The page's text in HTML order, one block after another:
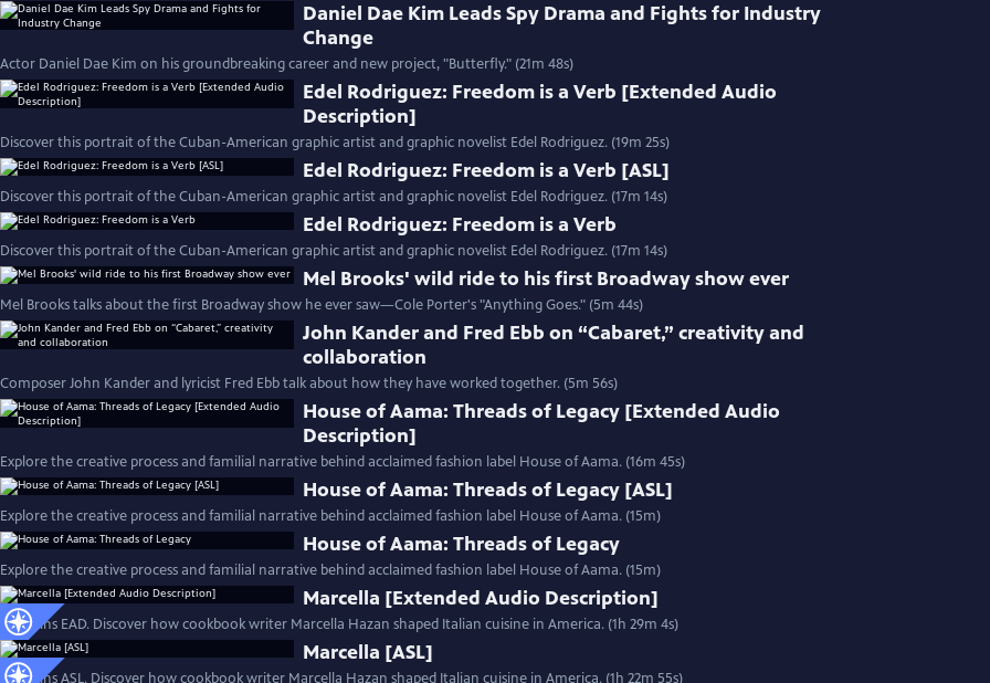
Daniel Dae Kim Leads Spy Drama and Fights for Industry
Change
Actor Daniel Dae Kim on his groundbreaking career and new project, "Butterfly." (21m 48s)
Edel Rodriguez: Freedom is a Verb [Extended Audio
Description]
Discover this portrait of the Cuban-American graphic artist and graphic novelist Edel Rodriguez. (19m 25s)
Edel Rodriguez: Freedom is a Verb [ASL]
Discover this portrait of the Cuban-American graphic artist and graphic novelist Edel Rodriguez. (17m 14s)
Edel Rodriguez: Freedom is a Verb
Discover this portrait of the Cuban-American graphic artist and graphic novelist Edel Rodriguez. (17m 14s)
Mel Brooks' wild ride to his first Broadway show ever
Mel Brooks talks about the first Broadway show he ever saw—Cole Porter's "Anything Goes." (5m 44s)
John Kander and Fred Ebb on “Cabaret,” creativity and
collaboration
Composer John Kander and lyricist Fred Ebb talk about how they have worked together. (5m 56s)
House of Aama: Threads of Legacy [Extended Audio
Description]
Explore the creative process and familial narrative behind acclaimed fashion label House of Aama. (16m 45s)
House of Aama: Threads of Legacy [ASL]
Explore the creative process and familial narrative behind acclaimed fashion label House of Aama. (15m)
House of Aama: Threads of Legacy
Explore the creative process and familial narrative behind acclaimed fashion label House of Aama. (15m)
Marcella [Extended Audio Description]
Contains EAD. Discover how cookbook writer Marcella Hazan shaped Italian cuisine in America. (1h 29m 4s)
Marcella [ASL]
Contains ASL. Discover how cookbook writer Marcella Hazan shaped Italian cuisine in America. (1h 22m 55s)